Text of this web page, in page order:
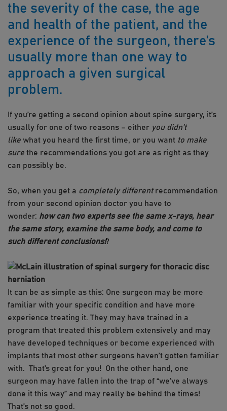
the severity of the case, the age
and health of the patient, and the
experience of the surgeon, there’s
usually more than one way to
approach a given surgical
problem.
​If you’re getting a second opinion about spine surgery, it’s
usually for one of two reasons – either you didn’t
like what you heard the first time, or you want to make
sure the recommendations you got are as right as they
can possibly be.
So, when you get a completely different recommendation
from your second opinion doctor you have to
wonder: how can two experts see the same x-rays, hear
the same story, examine the same body, and come to
such different conclusions!?
​It can be as simple as this: One surgeon may be more
familiar with your specific condition and have more
experience treating it. They may have trained in a
program that treated this problem extensively and may
have developed techniques or become experienced with
implants that most other surgeons haven’t gotten familiar
with. That’s great for you! On the other hand, one
surgeon may have fallen into the trap of “we’ve always
done it this way” and may really be behind the times!
That’s not so good.